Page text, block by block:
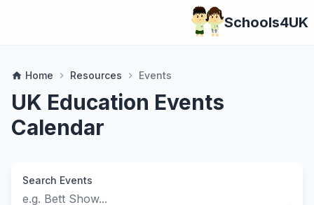
Schools4UK
home Home chevron_right Resources chevron_right Events
UK Education Events
Calendar
Search Events